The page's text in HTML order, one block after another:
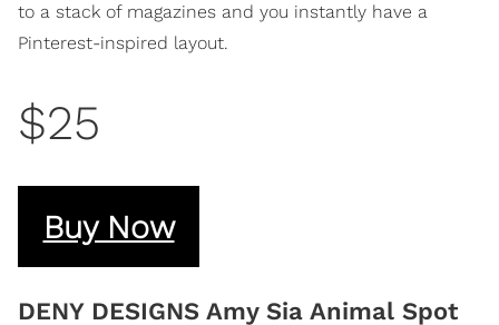
to a stack of magazines and you instantly have a
Pinterest-inspired layout.
$25
Buy Now
DENY DESIGNS Amy Sia Animal Spot